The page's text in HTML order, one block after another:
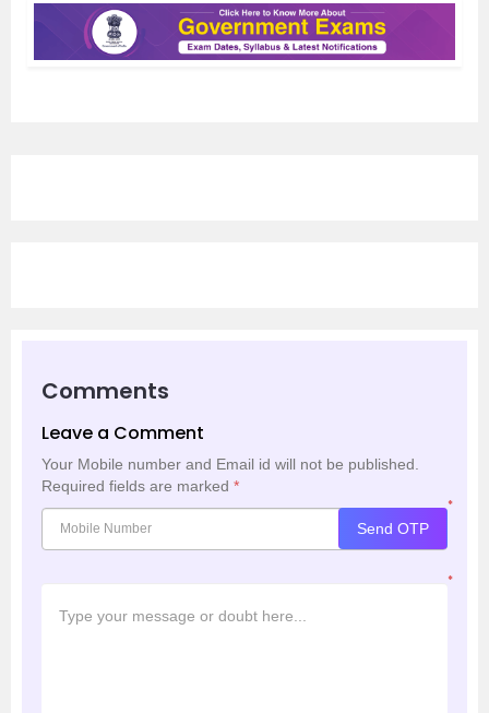
Comments
Leave a Comment
Your Mobile number and Email id will not be published.
Required fields are marked *
*
Send OTP
*